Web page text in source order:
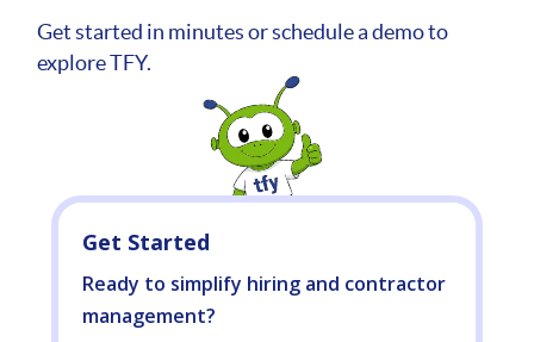
Get started in minutes or schedule a demo to
explore TFY.
Get Started
Ready to simplify hiring and contractor
management?